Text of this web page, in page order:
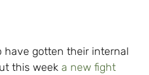
have gotten their internal
this week a new fight